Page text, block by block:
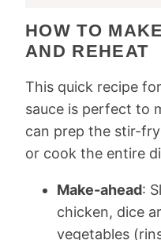
HOW TO
AND REHEAT
This quick recipe
sauce is perfect to
can prep the stir-
or cook the entire
Make-ahead:
chicken, dice
vegetables